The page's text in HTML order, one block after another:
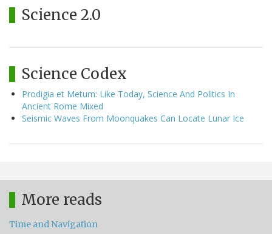
Science 2.0
Science Codex
Prodigia et Metum: Like Today, Science And Politics In
Ancient Rome Mixed
Seismic Waves From Moonquakes Can Locate Lunar Ice
More reads
Time and Navigation